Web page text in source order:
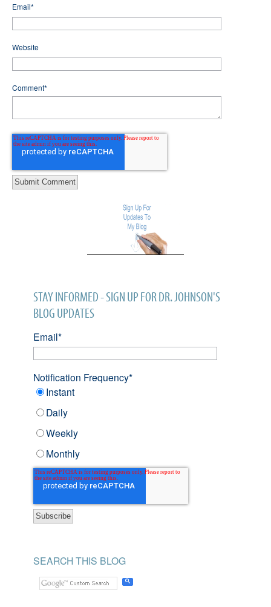
Email*
Website
Comment*
STAY INFORMED - SIGN UP FOR DR. JOHNSON'S
BLOG UPDATES
Email*
Notification Frequency*
Instant
Daily
Weekly
Monthly
SEARCH THIS BLOG